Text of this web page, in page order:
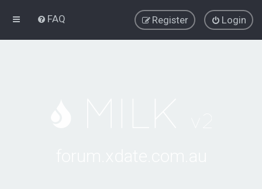
FAQ Login
Register